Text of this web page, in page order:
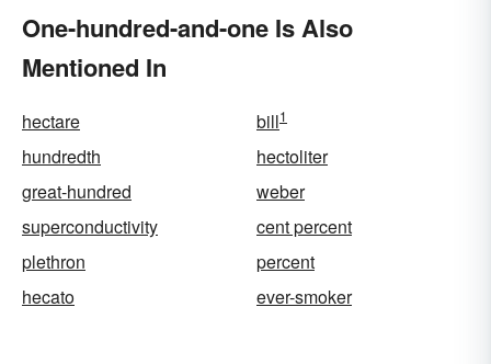
One-hundred-and-one Is Also
Mentioned In
hectare bill1
hundredth
hectoliter
great-hundred
weber
superconductivity
cent percent
plethron
percent
hecato
ever-smoker